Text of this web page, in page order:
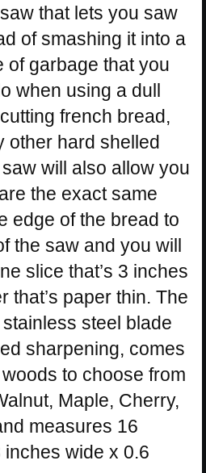
that lets you saw
of smashing it into a
of garbage that you
when using a dull
french bread,
other hard shelled
will also allow you
the exact same
edge of the bread to
the saw and you will
slice that’s 3 inches
that’s paper thin. The
steel blade
sharpening, comes
to choose from
Maple, Cherry,
measures 16
wide x 0.6